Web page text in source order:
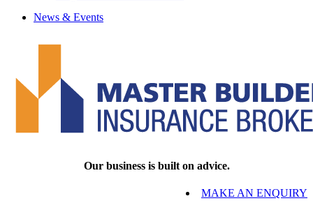
News & Events
Our business is built on advice.
MAKE AN ENQUIRY